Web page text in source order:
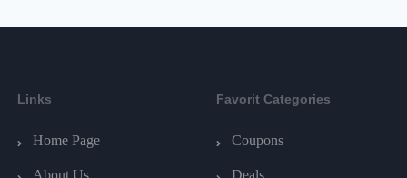
Links
Home Page
About Us
Favorit Categories
Coupons
Deals